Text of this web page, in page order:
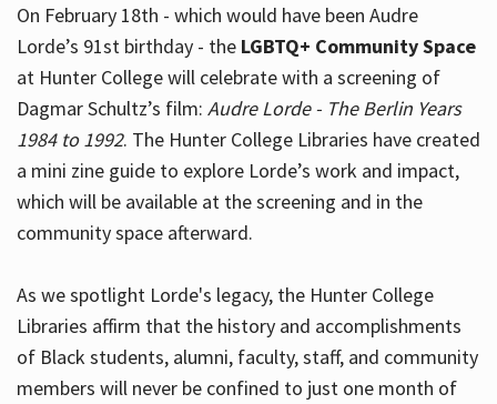
On February 18th - which would have been Audre
Lorde’s 91st birthday - the LGBTQ+ Community Space
at Hunter College will celebrate with a screening of
Dagmar Schultz’s film: Audre Lorde - The Berlin Years
1984 to 1992. The Hunter College Libraries have created
a mini zine guide to explore Lorde’s work and impact,
which will be available at the screening and in the
community space afterward.
As we spotlight Lorde's legacy, the Hunter College
Libraries affirm that the history and accomplishments
of Black students, alumni, faculty, staff, and community
members will never be confined to just one month of